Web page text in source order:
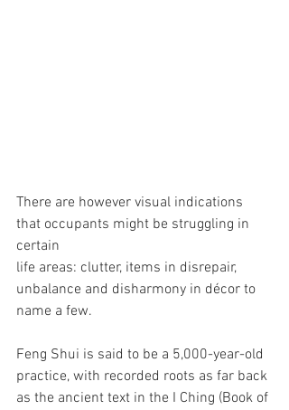
There are however visual indications
that occupants might be struggling in
certain
life areas: clutter, items in disrepair,
unbalance and disharmony in décor to
name a few.
Feng Shui is said to be a 5,000-year-old
practice, with recorded roots as far back
as the ancient text in the I Ching (Book of